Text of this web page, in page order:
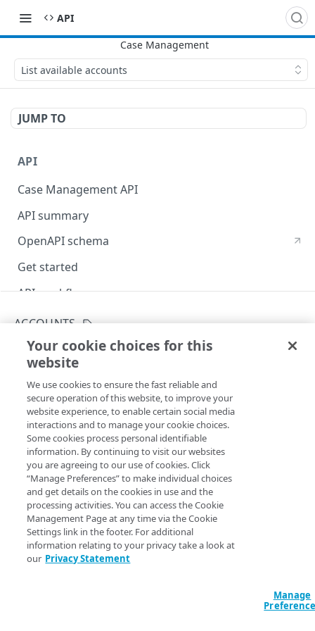
​API
List available accounts
JUMP TO
API
Case Management API
API summary
OpenAPI schema
Get started
API workflow
Hypermedia
Rate limits
Errors
Problem Details
400
401
403
404
405
500
ACCOUNTS
Accounts
List available accounts
CATEGORIES
Case categories
Get a case category
ACCOUNTS
List available accounts
Copy Page
GET https://{hostname}/case-
management/v3/accounts-with-
categories
Lists accounts you can access. The list also includes types
of cases you can create for each account. You need this
data toGet a case category detailsandCreate a case
Response
200
The response lists available accounts.
Your cookie choices for this
website
We use cookies to ensure the fast reliable and
secure operation of this website, to improve your
website experience, to enable certain social media
interactions and to manage your cookie choices.
Some cookies process personal identifiable
information. By continuing to visit our websites
you are agreeing to our use of cookies. Click
“Manage Preferences” to make individual choices
and get details on the cookies in use and the
processing activities. You can access the Cookie
Management Page at any time via the Cookie
Settings link in the footer. For additional
information relating to your privacy take a look at
our Privacy Statement
Manage